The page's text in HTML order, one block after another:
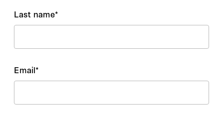
Last name*
Email*